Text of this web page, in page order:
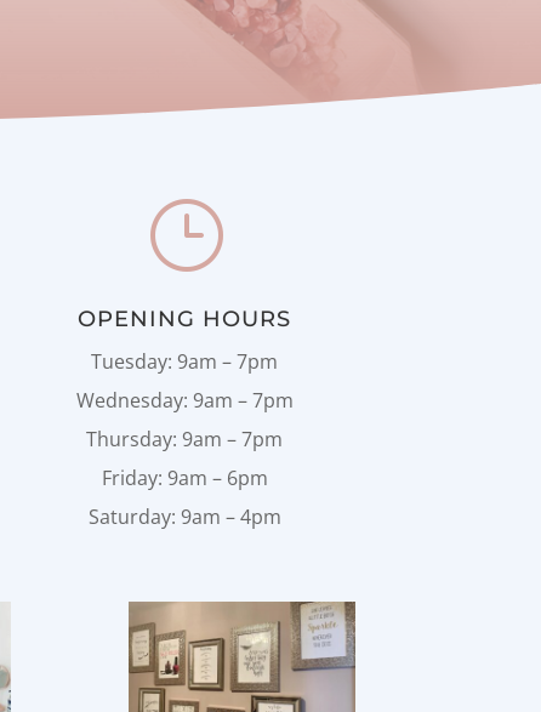
}
OPENING HOURS
Tuesday: 9am – 7pm
Wednesday: 9am – 7pm
Thursday: 9am – 7pm
Friday: 9am – 6pm
Saturday: 9am – 4pm